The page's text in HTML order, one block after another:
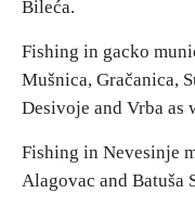
Rural tourism
Youth tourism
Destinations
Bileća.
Fishing in gacko
Mušnica, Gračanica,
Desivoje and Vrba as
Fishing in Nevesinje
Alagovac and Batuša